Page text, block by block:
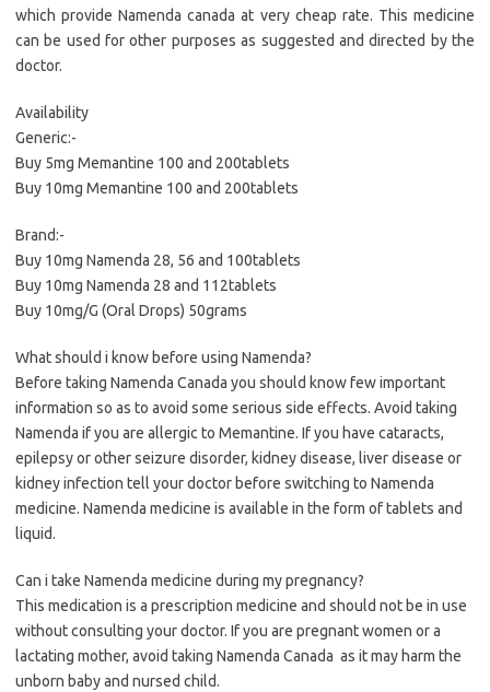
which provide Namenda canada at very cheap rate. This medicine
can be used for other purposes as suggested and directed by the
doctor.
Availability
Generic:-
Buy 5mg Memantine 100 and 200tablets
Buy 10mg Memantine 100 and 200tablets
Brand:-
Buy 10mg Namenda 28, 56 and 100tablets
Buy 10mg Namenda 28 and 112tablets
Buy 10mg/G (Oral Drops) 50grams
What should i know before using Namenda?
Before taking Namenda Canada you should know few important
information so as to avoid some serious side effects. Avoid taking
Namenda if you are allergic to Memantine. If you have cataracts,
epilepsy or other seizure disorder, kidney disease, liver disease or
kidney infection tell your doctor before switching to Namenda
medicine. Namenda medicine is available in the form of tablets and
liquid.
Can i take Namenda medicine during my pregnancy?
This medication is a prescription medicine and should not be in use
without consulting your doctor. If you are pregnant women or a
lactating mother, avoid taking Namenda Canada as it may harm the
unborn baby and nursed child.